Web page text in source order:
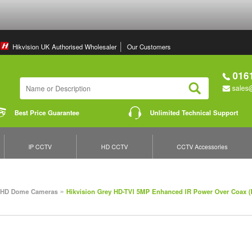
Hikvision UK Authorised Wholesaler Our Customers
Search
Best Price Guarantee Unlimited Technical Support
IP CCTV HD CCTV CCTV Accessories
HD Dome Cameras » Hikvision Grey HD-TVI 5MP Enhanced IR Power Over Coax